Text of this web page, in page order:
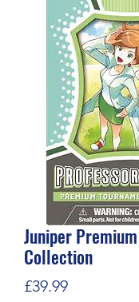
Juniper
Collection
£39.99Price